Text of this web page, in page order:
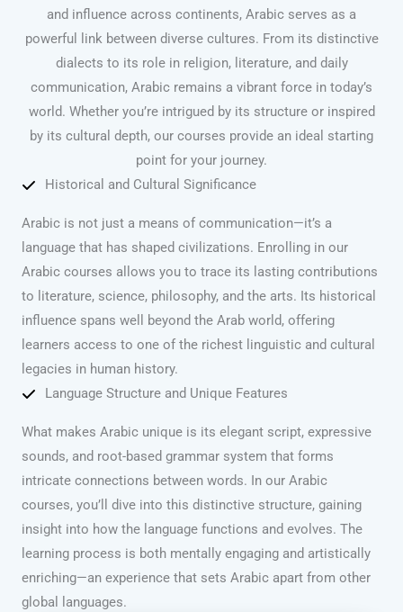
and influence across continents, Arabic serves as a
powerful link between diverse cultures. From its distinctive
dialects to its role in religion, literature, and daily
communication, Arabic remains a vibrant force in today’s
world. Whether you’re intrigued by its structure or inspired
by its cultural depth, our courses provide an ideal starting
point for your journey.
Historical and Cultural Significance
Arabic is not just a means of communication—it’s a
language that has shaped civilizations. Enrolling in our
Arabic courses allows you to trace its lasting contributions
to literature, science, philosophy, and the arts. Its historical
influence spans well beyond the Arab world, offering
learners access to one of the richest linguistic and cultural
legacies in human history.
Language Structure and Unique Features
What makes Arabic unique is its elegant script, expressive
sounds, and root-based grammar system that forms
intricate connections between words. In our Arabic
courses, you’ll dive into this distinctive structure, gaining
insight into how the language functions and evolves. The
learning process is both mentally engaging and artistically
enriching—an experience that sets Arabic apart from other
global languages.